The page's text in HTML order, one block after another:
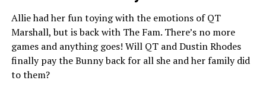
Allie had her fun toying with the emotions of QT
Marshall, but is back with The Fam. There’s no more
games and anything goes! Will QT and Dustin Rhodes
finally pay the Bunny back for all she and her family did
to them?